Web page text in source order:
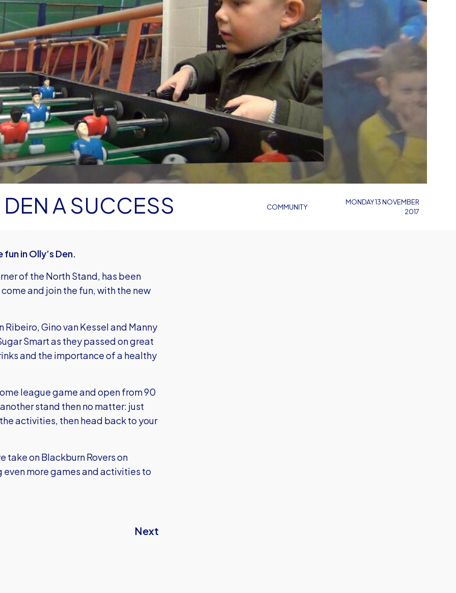
COMMUNITY
A SUCCESS
MONDAY 13 NOVEMBER
2017
in Olly’s Den.
of the North Stand, has been
and join the fun, with the new
Gino van Kessel and Manny
Smart as they passed on great
and the importance of a healthy
league game and open from 90
stand then no matter: just
activities, then head back to your
take on Blackburn Rovers on
even more games and activities to
Next